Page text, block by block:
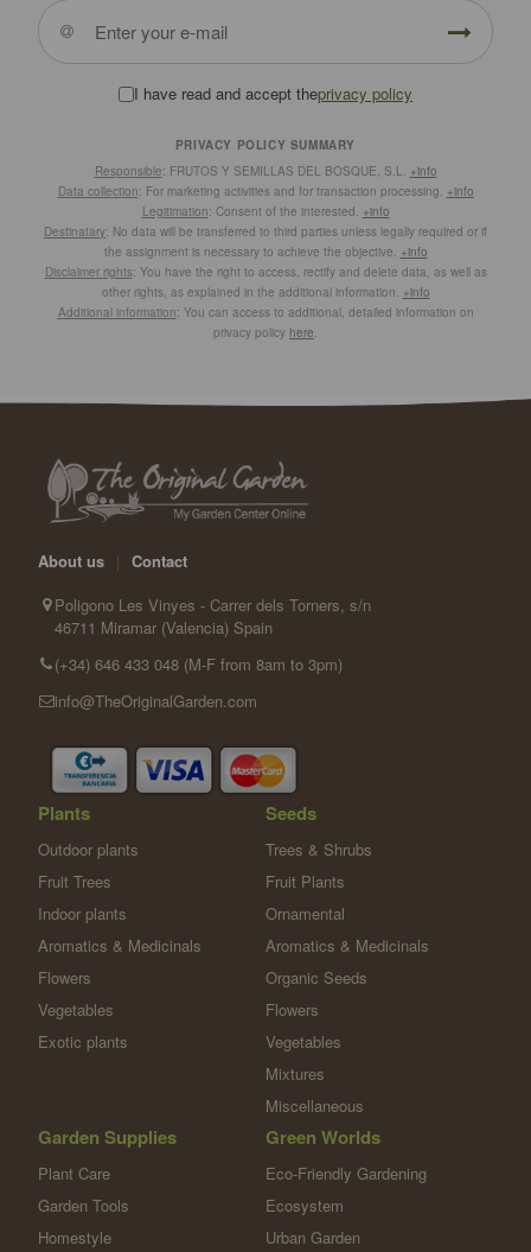
I have read and accept theprivacy policy
PRIVACY POLICY SUMMARY
Responsible: FRUTOS Y SEMILLAS DEL BOSQUE, S.L.
+info
Data collection: For marketing activities and for transaction processing. +info
Legitimation: Consent of the interested. +info
Destinatary: No data will be transferred to third parties unless legally required or if
the assignment is necessary to achieve the objective. +info
Disclaimer rights: You have the right to access, rectify and delete data, as well as
other rights, as explained in the additional information. +info
Additional information: You can access to additional, detailed information on
privacy policy here
About us
Contact
Poligono Les Vinyes - Carrer dels Torners, s/n
46711 Miramar (Valencia) Spain
(+34) 646 433 048 (M-F from 8am to 3pm)
info@TheOriginalGarden.com
Plants
Outdoor plants
Fruit Trees
Indoor plants
Aromatics & Medicinals
Flowers
Vegetables
Exotic plants
Seeds
Trees & Shrubs
Fruit Plants
Ornamental
Aromatics & Medicinals
Organic Seeds
Flowers
Vegetables
Mixtures
Miscellaneous
Garden Supplies
Plant Care
Garden Tools
Homestyle
Green Worlds
Eco-Friendly Gardening
Ecosystem
Urban Garden